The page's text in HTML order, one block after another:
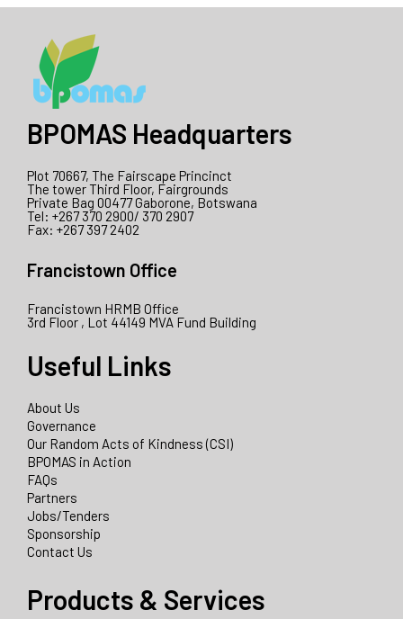
BPOMAS Headquarters
Plot 70667, The Fairscape Princinct
The tower Third Floor, Fairgrounds
Private Bag 00477 Gaborone, Botswana
Tel: +267 370 2900/ 370 2907
Fax: +267 397 2402
Francistown Office
Francistown HRMB Office
3rd Floor , Lot 44149 MVA Fund Building
Useful Links
About Us
Governance
Our Random Acts of Kindness (CSI)
BPOMAS in Action
FAQs
Partners
Jobs/Tenders
Sponsorship
Contact Us
Products & Services